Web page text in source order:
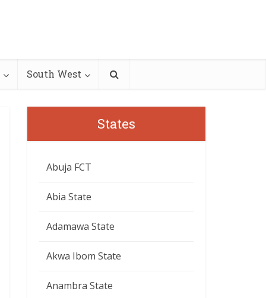
South West
States
Abuja FCT
Abia State
Adamawa State
Akwa Ibom State
Anambra State